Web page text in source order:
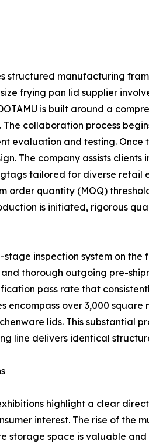
structured manufacturing
frying pan lid supplier
is built around a
collaboration process
evaluation and testing.
The company assists
tailored for diverse retail
order quantity (MOQ)
is initiated, rigorous
inspection system on the
thorough outgoing pre-
pass rate that
over 3,000
lids. This substantial
line delivers identical
highlight a clear
interest. The rise of the
storage space is valuable